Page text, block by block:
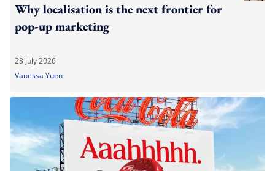
Why localisation is the next frontier for
pop-up marketing
28 July 2026
Vanessa Yuen